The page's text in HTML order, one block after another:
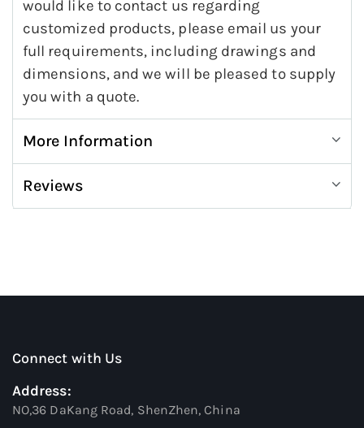
would like to contact us regarding
customized products, please email us your
full requirements, including drawings and
dimensions, and we will be pleased to supply
you with a quote.
More Information
Reviews
Connect with Us
Address:
NO,36 DaKang Road, ShenZhen, China